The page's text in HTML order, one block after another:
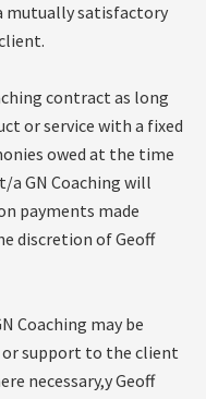
mutually satisfactory
contract as long
or service with a fixed
owed at the time
GN Coaching will
payments made
discretion of Geoff
Coaching may be
support to the client
necessary,y Geoff